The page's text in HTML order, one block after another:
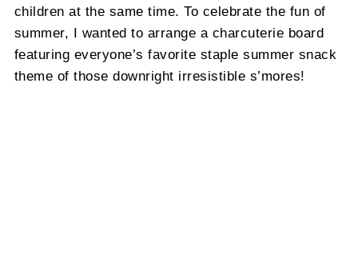
children at the same time. To celebrate the fun of
summer, I wanted to arrange a charcuterie board
featuring everyone’s favorite staple summer snack
theme of those downright irresistible s’mores!